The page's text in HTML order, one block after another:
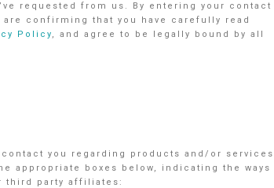
requested from us. By entering your contact
confirming that you have carefully read
Policy, and agree to be legally bound by all
you regarding products and/or services
appropriate boxes below, indicating the ways
third party affiliates: